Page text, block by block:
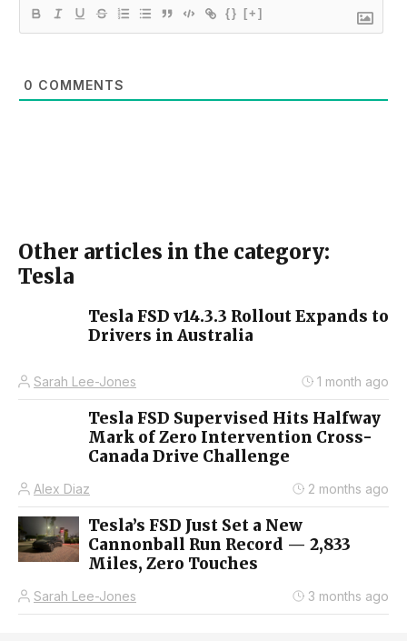
{} [+]
0 COMMENTS
Other articles in the category:
Tesla
Tesla FSD v14.3.3 Rollout Expands to
Drivers in Australia
Sarah Lee-Jones 1 month ago
Tesla FSD Supervised Hits Halfway
Mark of Zero Intervention Cross-
Canada Drive Challenge
Alex Diaz 2 months ago
Tesla’s FSD Just Set a New
Cannonball Run Record — 2,833
Miles, Zero Touches
Sarah Lee-Jones 3 months ago